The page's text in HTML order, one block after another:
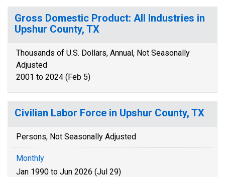
Gross Domestic Product: All Industries in
Upshur County, TX
Thousands of U.S. Dollars, Annual, Not Seasonally
Adjusted
2001 to 2024 (Feb 5)
Civilian Labor Force in Upshur County, TX
Persons, Not Seasonally Adjusted
Monthly
Jan 1990 to Jun 2026 (Jul 29)